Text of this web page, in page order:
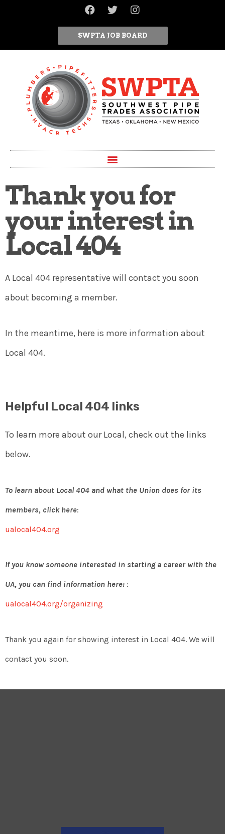
SWPTA JOB BOARD
Thank you for
your interest in
Local 404
A Local 404 representative will contact you soon
about becoming a member.
In the meantime, here is more information about
Local 404.
Helpful Local 404 links
To learn more about our Local, check out the links
below.
To learn about Local 404 and what the Union does for its
members, click here:
ualocal404.org
If you know someone interested in starting a career with the
UA, you can find information here: :
ualocal404.org/organizing
Thank you again for showing interest in Local 404. We will
contact you soon.